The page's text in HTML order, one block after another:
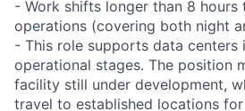
- Work shifts longer than 8
operations (covering both night
- This role supports data centers
operational stages. The position
facility still under development,
travel to established locations